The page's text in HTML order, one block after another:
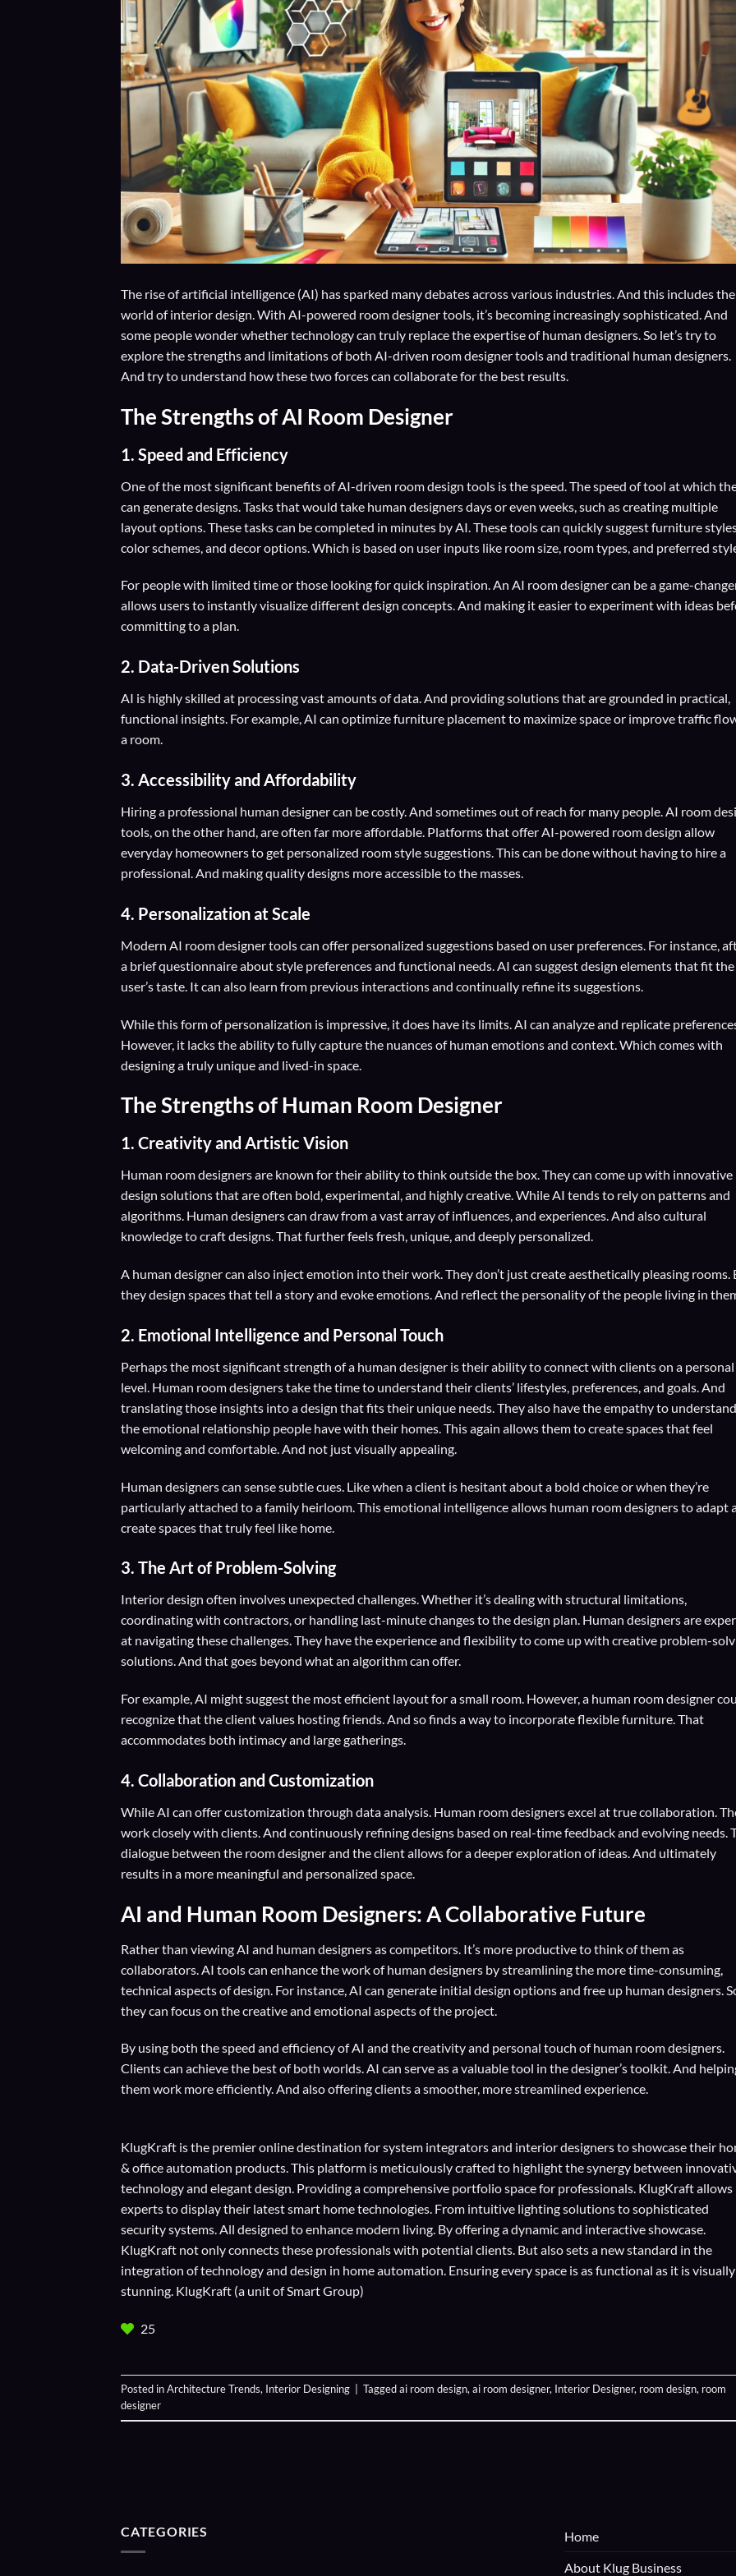
The rise of artificial intelligence (AI) has sparked many debates across various industries. And this includes the
world of interior design. With AI-powered room designer tools, it’s becoming increasingly sophisticated. And
some people wonder whether technology can truly replace the expertise of human designers. So let’s try to
explore the strengths and limitations of both AI-driven room designer tools and traditional human designers.
And try to understand how these two forces can collaborate for the best results.
The Strengths of AI Room Designer
1. Speed and Efficiency
One of the most significant benefits of AI-driven room design tools is the speed. The speed of tool at which
can generate designs. Tasks that would take human designers days or even weeks, such as creating multiple
layout options. These tasks can be completed in minutes by AI. These tools can quickly suggest furniture
color schemes, and decor options. Which is based on user inputs like room size, room types, and preferred
For people with limited time or those looking for quick inspiration. An AI room designer can be a game-
allows users to instantly visualize different design concepts. And making it easier to experiment with ideas
committing to a plan.
2. Data-Driven Solutions
AI is highly skilled at processing vast amounts of data. And providing solutions that are grounded in practical,
functional insights. For example, AI can optimize furniture placement to maximize space or improve traffic
a room.
3. Accessibility and Affordability
Hiring a professional human designer can be costly. And sometimes out of reach for many people. AI room
tools, on the other hand, are often far more affordable. Platforms that offer AI-powered room design allow
everyday homeowners to get personalized room style suggestions. This can be done without having to hire a
professional. And making quality designs more accessible to the masses.
4. Personalization at Scale
Modern AI room designer tools can offer personalized suggestions based on user preferences. For instance,
a brief questionnaire about style preferences and functional needs. AI can suggest design elements that fit the
user’s taste. It can also learn from previous interactions and continually refine its suggestions.
While this form of personalization is impressive, it does have its limits. AI can analyze and replicate
However, it lacks the ability to fully capture the nuances of human emotions and context. Which comes with
designing a truly unique and lived-in space.
The Strengths of Human Room Designer
1. Creativity and Artistic Vision
Human room designers are known for their ability to think outside the box. They can come up with innovative
design solutions that are often bold, experimental, and highly creative. While AI tends to rely on patterns and
algorithms. Human designers can draw from a vast array of influences, and experiences. And also cultural
knowledge to craft designs. That further feels fresh, unique, and deeply personalized.
A human designer can also inject emotion into their work. They don’t just create aesthetically pleasing rooms.
they design spaces that tell a story and evoke emotions. And reflect the personality of the people living in
2. Emotional Intelligence and Personal Touch
Perhaps the most significant strength of a human designer is their ability to connect with clients on a personal
level. Human room designers take the time to understand their clients’ lifestyles, preferences, and goals. And
translating those insights into a design that fits their unique needs. They also have the empathy to understand
the emotional relationship people have with their homes. This again allows them to create spaces that feel
welcoming and comfortable. And not just visually appealing.
Human designers can sense subtle cues. Like when a client is hesitant about a bold choice or when they’re
particularly attached to a family heirloom. This emotional intelligence allows human room designers to adapt
create spaces that truly feel like home.
3. The Art of Problem-Solving
Interior design often involves unexpected challenges. Whether it’s dealing with structural limitations,
coordinating with contractors, or handling last-minute changes to the design plan. Human designers are
at navigating these challenges. They have the experience and flexibility to come up with creative problem-
solutions. And that goes beyond what an algorithm can offer.
For example, AI might suggest the most efficient layout for a small room. However, a human room designer
recognize that the client values hosting friends. And so finds a way to incorporate flexible furniture. That
accommodates both intimacy and large gatherings.
4. Collaboration and Customization
While AI can offer customization through data analysis. Human room designers excel at true collaboration.
work closely with clients. And continuously refining designs based on real-time feedback and evolving needs.
dialogue between the room designer and the client allows for a deeper exploration of ideas. And ultimately
results in a more meaningful and personalized space.
AI and Human Room Designers: A Collaborative Future
Rather than viewing AI and human designers as competitors. It’s more productive to think of them as
collaborators. AI tools can enhance the work of human designers by streamlining the more time-consuming,
technical aspects of design. For instance, AI can generate initial design options and free up human designers.
they can focus on the creative and emotional aspects of the project.
By using both the speed and efficiency of AI and the creativity and personal touch of human room designers.
Clients can achieve the best of both worlds. AI can serve as a valuable tool in the designer’s toolkit. And
them work more efficiently. And also offering clients a smoother, more streamlined experience.
KlugKraft is the premier online destination forsystem integratorsand interior designersto showcase their
& office automation products. This platform is meticulously crafted to highlight the synergy between
technology and elegant design. Providing a comprehensive portfolio space for professionals. KlugKraft allows
experts to display their latest smart home technologies. From intuitive lighting solutions to sophisticated
security systems. All designed to enhance modern living. By offering a dynamic and interactive showcase.
KlugKraft not only connects these professionals with potential clients. But also sets a new standard in the
integration of technology and design in home automation. Ensuring every space is as functional as it is visually
stunning. KlugKraft (a unit ofSmart Group)
25
Posted inArchitecture Trends, Interior Designing Taggedai room design,ai room designer, Interior Designer, room design, room
designer
CATEGORIES
Home
About Klug Business